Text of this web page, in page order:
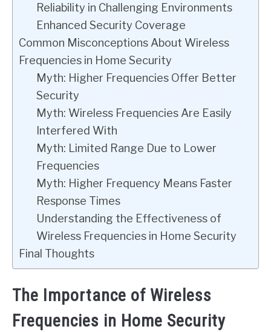
Reliability in Challenging Environments
Enhanced Security Coverage
Common Misconceptions About Wireless
Frequencies in Home Security
Myth: Higher Frequencies Offer Better
Security
Myth: Wireless Frequencies Are Easily
Interfered With
Myth: Limited Range Due to Lower
Frequencies
Myth: Higher Frequency Means Faster
Response Times
Understanding the Effectiveness of
Wireless Frequencies in Home Security
Final Thoughts
The Importance of Wireless
Frequencies in Home Security